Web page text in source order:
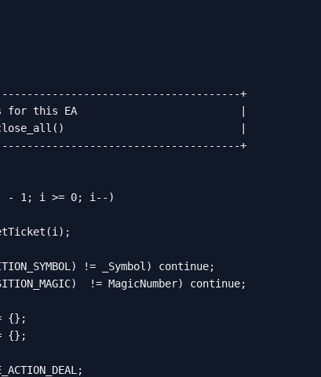
+
for this EA                          |
|
+
- 1; i >= 0; i--)
!= _Symbol) continue;
!= MagicNumber) continue;
{};
{};